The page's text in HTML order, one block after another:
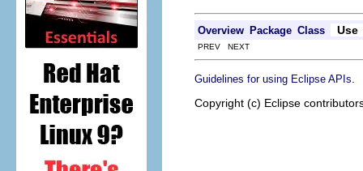
Overview Package Class Use
PREV NEXT
Guidelines for using Eclipse APIs
Copyright (c) Eclipse